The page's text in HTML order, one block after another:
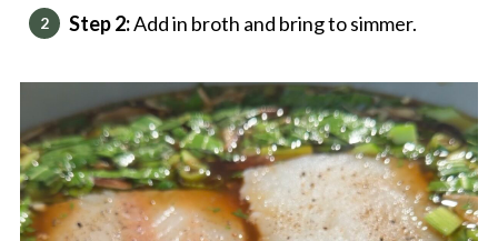
Step 2:Add in broth and bring to simmer.